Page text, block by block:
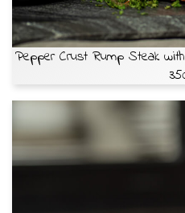
Pepper Crust Rump Steak